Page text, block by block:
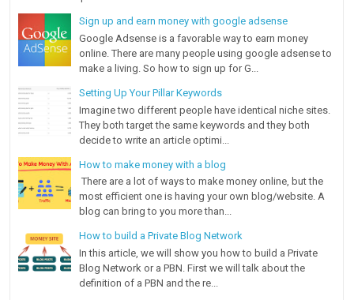
Sign up and earn money with google adsense
Google Adsense is a favorable way to earn money
online. There are many people using google adsense to
make a living. So how to sign up for G...
Setting Up Your Pillar Keywords
Imagine two different people have identical niche sites.
They both target the same keywords and they both
decide to write an article optimi...
How to make money with a blog
There are a lot of ways to make money online, but the
most efficient one is having your own blog/website. A
blog can bring to you more than...
How to build a Private Blog Network
In this article, we will show you how to build a Private
Blog Network or a PBN. First we will talk about the
definition of a PBN and the re...